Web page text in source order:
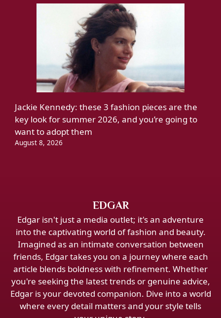
Jackie Kennedy: these 3 fashion pieces are the
key look for summer 2026, and you’re going to
want to adopt them
August 8, 2026
EDGAR
Edgar isn't just a media outlet; it's an adventure
into the captivating world of fashion and beauty.
Imagined as an intimate conversation between
friends, Edgar takes you on a journey where each
article blends boldness with refinement. Whether
you're seeking the latest trends or genuine advice,
Edgar is your devoted companion. Dive into a world
where every detail matters and your style tells